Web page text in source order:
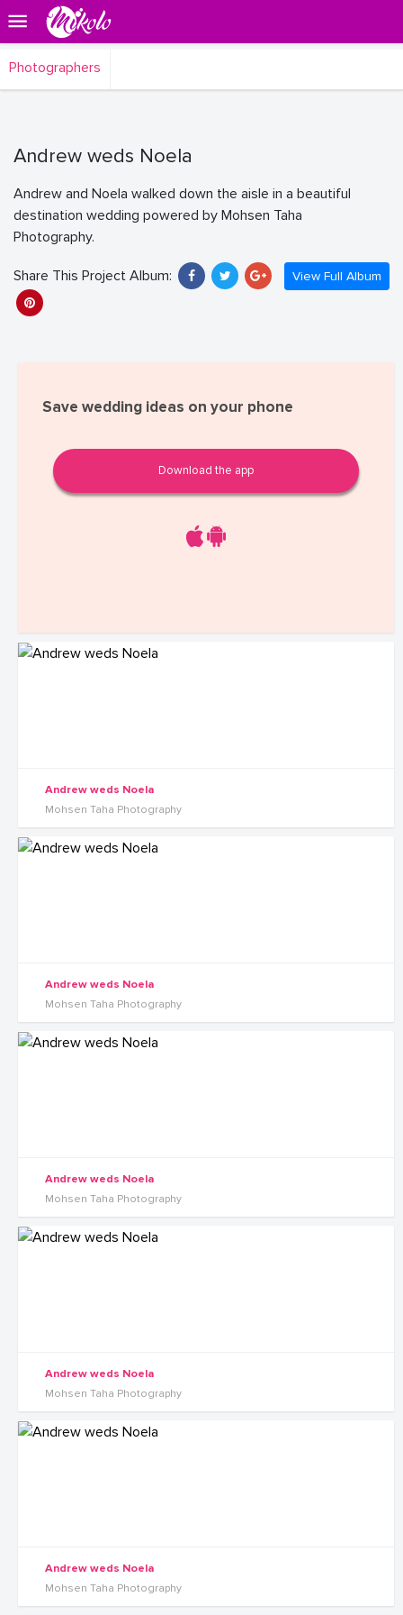
Photographers
Andrew weds Noela
Andrew and Noela walked down the aisle in a beautiful
destination wedding powered by Mohsen Taha
Photography.
View Full Album
Share This Project Album:
Save wedding ideas on your phone
Download the app
Andrew weds Noela
Mohsen Taha Photography
Andrew weds Noela
Mohsen Taha Photography
Andrew weds Noela
Mohsen Taha Photography
Andrew weds Noela
Mohsen Taha Photography
Andrew weds Noela
Mohsen Taha Photography